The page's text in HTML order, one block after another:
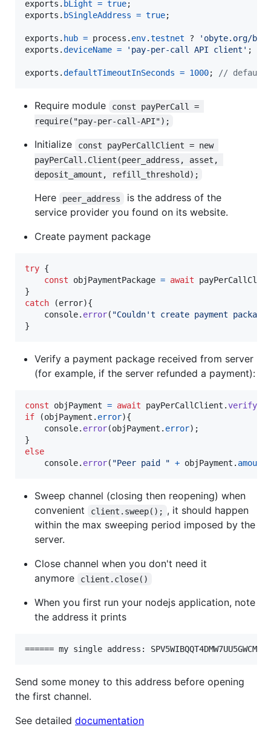
exports . bLight = true;
exports . bSingleAddress = true;
exports . hub = process . env.testnet ?
'obyte.org/
exports .deviceName = 'pay-per-call API client' ;
exports .defaultTimeoutInSeconds = 1000; // default
Require module
const payPerCall =
require("pay-per-call-API");
Initialize
const payPerCallClient = new
payPerCall.Client(peer_address, asset,
deposit_amount, refill_threshold);
Here peer_address
is the address of the
service provider you found on its website.
Create payment package
try {
const
objPaymentPackage = await
}
catch
(error){
console. error( "Couldn't create payment
}
Verify a payment package received from server
(for example, if the server refunded a payment):
const objPayment = await payPerCallClient .
if
(objPayment . error){
console. error(objPayment . error) ;
}
else
console. error( "Peer paid " + objPayment . amount
Sweep channel (closing then reopening) when
convenient
client.sweep(); , it should happen
within the max sweeping period imposed by the
server.
Close channel when you don't need it
anymore
client.close()
When you first run your nodejs application, note
the address it prints
Send some money to this address before opening
the first channel.
See detailed documentation